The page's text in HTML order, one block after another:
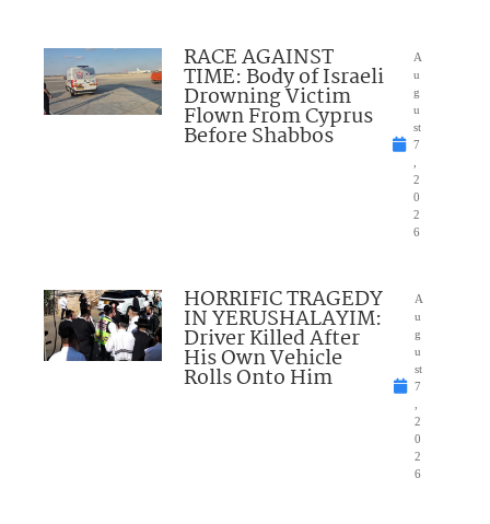
RACE AGAINST
TIME: Body of Israeli
Drowning Victim
Flown From Cyprus
Before Shabbos
A
u
g
u
st
7
2
0
2
6
HORRIFIC TRAGEDY
IN YERUSHALAYIM:
Driver Killed After
His Own Vehicle
Rolls Onto Him
A
u
g
u
st
7
2
0
2
6